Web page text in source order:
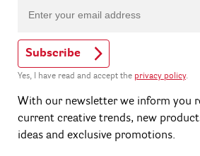
Subscribe
Yes, I have read and accept the privacy policy.
With our newsletter we inform you
current creative trends, new
ideas and exclusive promotions.